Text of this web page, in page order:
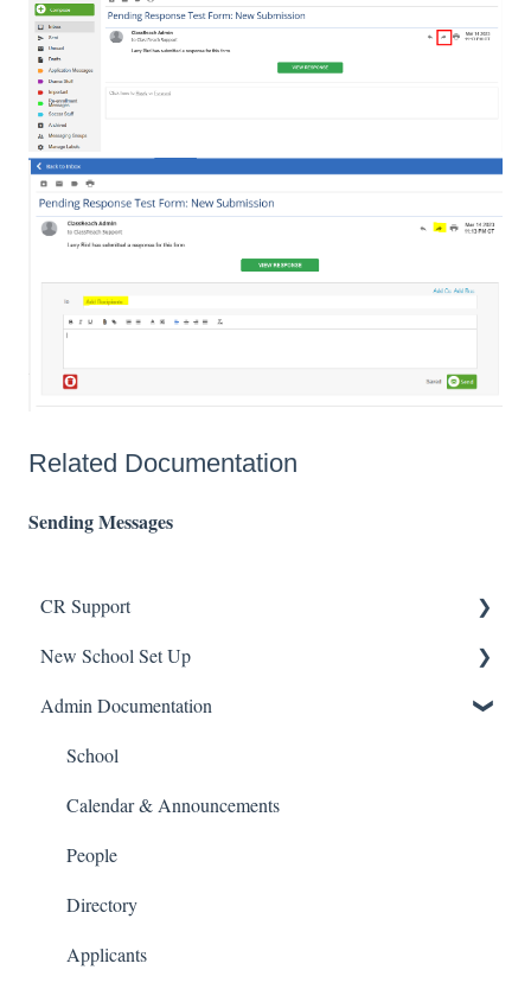
Related Documentation
Sending Messages
CR Support
Support
New School Set Up
School Settings
People and Forms
Applications
Courses and Sections
Financials
Communications
Admin Documentation
School
Calendar & Announcements
People
Directory
Applicants